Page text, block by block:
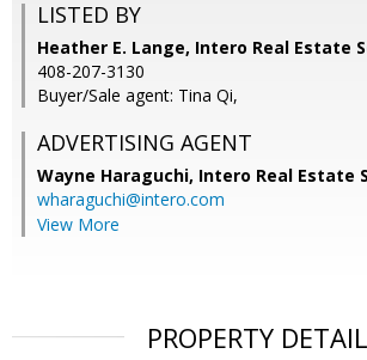
LISTED BY
Heather E. Lange, Intero Real Estate
408-207-3130
Buyer/Sale agent: Tina Qi,
ADVERTISING AGENT
Wayne Haraguchi, Intero Real Estate
wharaguchi@intero.com
View More
PROPERTY